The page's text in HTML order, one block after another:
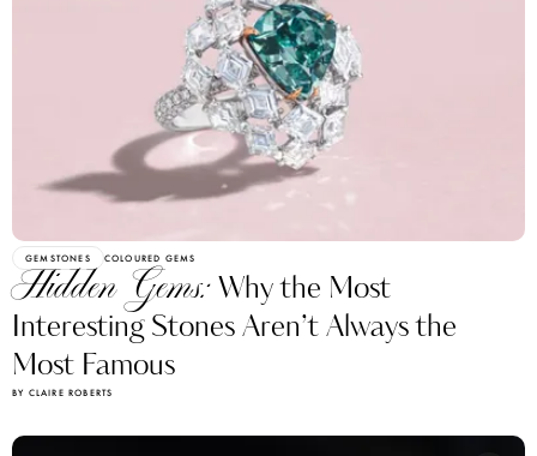
GEMSTONES COLOURED GEMS
Hidden Gems:Why the Most
Interesting Stones Aren’t Always the
Most Famous
BY CLAIRE ROBERTS